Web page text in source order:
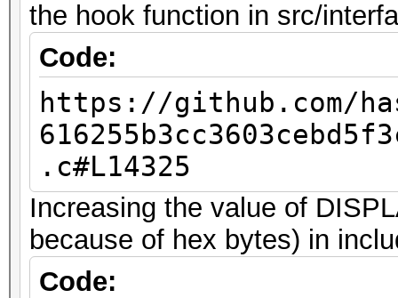
the hook function in src/
Code:
https://github.com/
.c#L14325
Increasing the value of
because of hex bytes) in
Code: